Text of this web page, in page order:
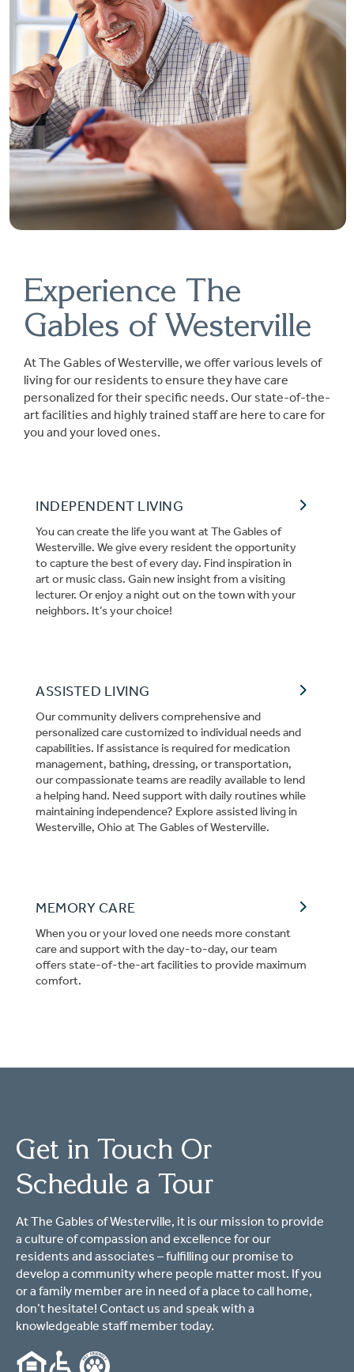
Experience The
Gables of Westerville
At The Gables of Westerville, we offer various levels of
living for our residents to ensure they have care
personalized for their specific needs. Our state-of-the-
art facilities and highly trained staff are here to care for
you and your loved ones.
INDEPENDENT LIVING
You can create the life you want at The Gables of
Westerville. We give every resident the opportunity
to capture the best of every day. Find inspiration in
art or music class. Gain new insight from a visiting
lecturer. Or enjoy a night out on the town with your
neighbors. It’s your choice!
ASSISTED LIVING
Our community delivers comprehensive and
personalized care customized to individual needs and
capabilities. If assistance is required for medication
management, bathing, dressing, or transportation,
our compassionate teams are readily available to lend
a helping hand. Need support with daily routines while
maintaining independence? Explore assisted living in
Westerville, Ohio at The Gables of Westerville.
MEMORY CARE
When you or your loved one needs more constant
care and support with the day-to-day, our team
offers state-of-the-art facilities to provide maximum
comfort.
Get in Touch Or
Schedule a Tour
At The Gables of Westerville, it is our mission to provide
a culture of compassion and excellence for our
residents and associates – fulfilling our promise to
develop a community where people matter most. If you
or a family member are in need of a place to call home,
don’t hesitate! Contact us and speak with a
knowledgeable staff member today.